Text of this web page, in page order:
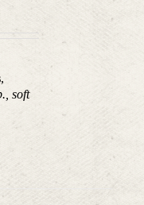
,
soft